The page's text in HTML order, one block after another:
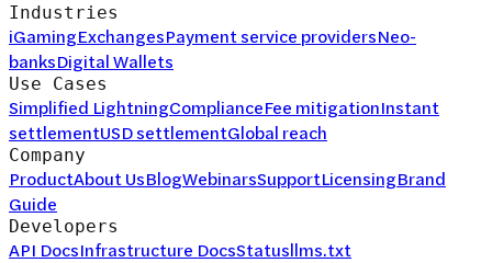
Industries
iGamingExchangesPayment service providersNeo-
banksDigital Wallets
Use Cases
Simplified LightningComplianceFee mitigationInstant
settlementUSD settlementGlobal reach
Company
ProductAbout UsBlogWebinarsSupportLicensingBrand
Guide
Developers
API DocsInfrastructure DocsStatusllms.txt